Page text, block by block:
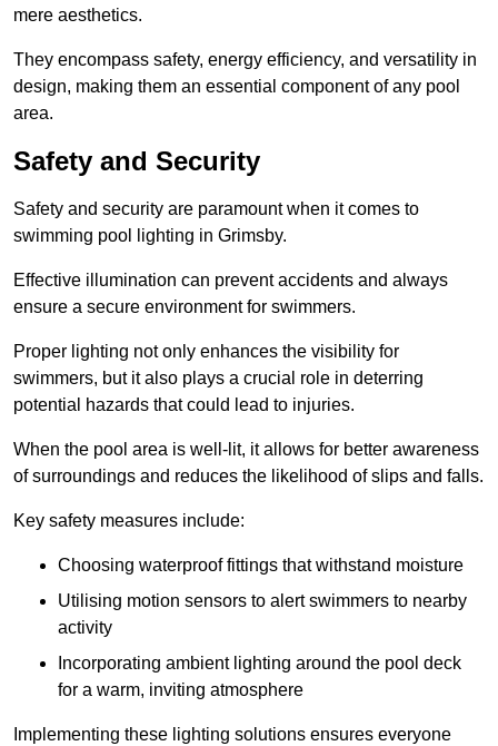
mere aesthetics.
They encompass safety, energy efficiency, and versatility in
design, making them an essential component of any pool
area.
Safety and Security
Safety and security are paramount when it comes to
swimming pool lighting in Grimsby.
Effective illumination can prevent accidents and always
ensure a secure environment for swimmers.
Proper lighting not only enhances the visibility for
swimmers, but it also plays a crucial role in deterring
potential hazards that could lead to injuries.
When the pool area is well-lit, it allows for better awareness
of surroundings and reduces the likelihood of slips and falls.
Key safety measures include:
Choosing waterproof fittings that withstand moisture
Utilising motion sensors to alert swimmers to nearby
activity
Incorporating ambient lighting around the pool deck
for a warm, inviting atmosphere
Implementing these lighting solutions ensures everyone